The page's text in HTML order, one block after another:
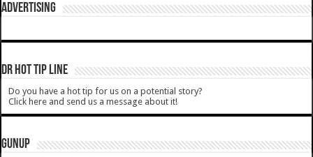
ADVERTISING
DR HOT TIP LINE
Do you have a hot tip for us on a potential story?
Click here and send us a message about it!
GUNUP